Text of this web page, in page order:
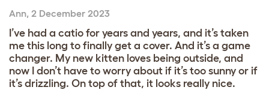
Ann, 2 December 2023
I’ve had a catio for years and years, and it’s taken
me this long to finally get a cover. And it’s a game
changer. My new kitten loves being outside, and
now I don’t have to worry about if it’s too sunny or if
it’s drizzling. On top of that, it looks really nice.